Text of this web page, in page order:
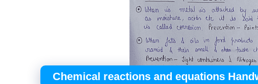
Chemical reactions and equations